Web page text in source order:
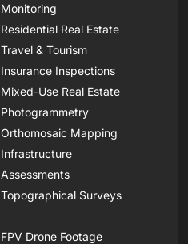
Monitoring
Residential Real Estate
Travel & Tourism
Insurance Inspections
Mixed-Use Real Estate
Photogrammetry
Orthomosaic Mapping
Infrastructure
Assessments
Topographical Surveys
FPV Drone Footage